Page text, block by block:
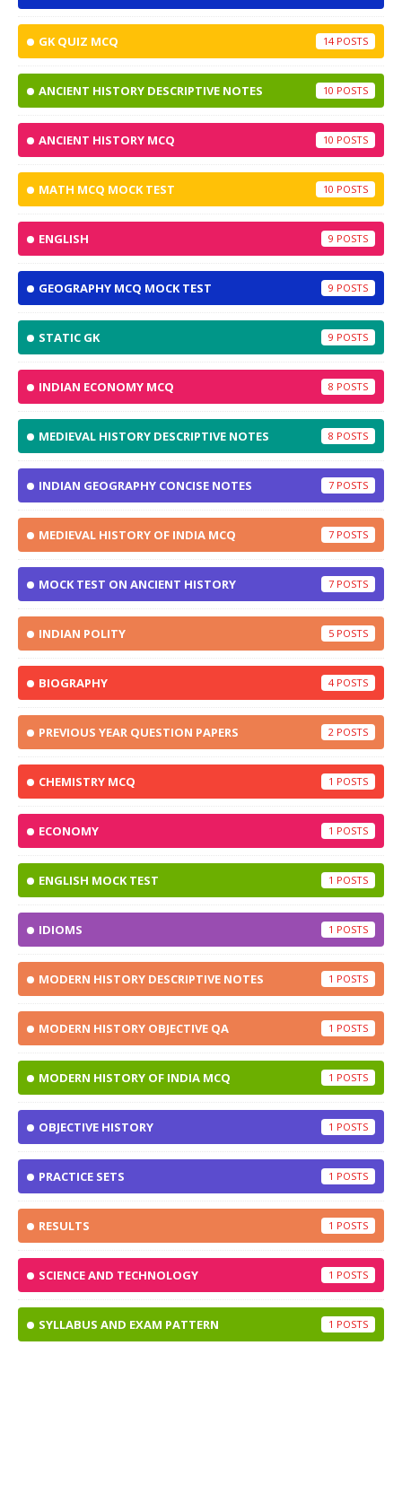
GK QUIZ MCQ 14
ANCIENT HISTORY DESCRIPTIVE NOTES 10
ANCIENT HISTORY MCQ 10
MATH MCQ MOCK TEST 10
ENGLISH 9
GEOGRAPHY MCQ MOCK TEST 9
STATIC GK 9
INDIAN ECONOMY MCQ 8
MEDIEVAL HISTORY DESCRIPTIVE NOTES 8
INDIAN GEOGRAPHY CONCISE NOTES 7
MEDIEVAL HISTORY OF INDIA MCQ 7
MOCK TEST ON ANCIENT HISTORY 7
INDIAN POLITY 5
BIOGRAPHY 4
PREVIOUS YEAR QUESTION PAPERS 2
CHEMISTRY MCQ 1
ECONOMY 1
ENGLISH MOCK TEST 1
IDIOMS 1
MODERN HISTORY DESCRIPTIVE NOTES 1
MODERN HISTORY OBJECTIVE QA 1
MODERN HISTORY OF INDIA MCQ 1
OBJECTIVE HISTORY 1
PRACTICE SETS 1
RESULTS 1
SCIENCE AND TECHNOLOGY 1
SYLLABUS AND EXAM PATTERN 1